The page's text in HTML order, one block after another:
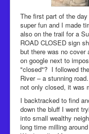
The first part of the
super fun and I made
also on the trail for a
ROAD CLOSED sign
but there was no cover
on google next to
"closed"? I followed
River – a stunning
not only closed, it was
I backtracked to find
down the bluff I went
into small wealthy
long time milling